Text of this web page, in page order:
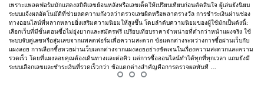
เพราะแพลตฟอร์มมักแสดงสถิติเลขย้อนหลังหรือเลขเด็ดให้เปรียบเทียบก่อนตัดสินใจ ผู้เล่นยังนิยม
ระบบแจ้งผลอัตโนมัติที่ช่วยลดความกังวลว่าตรวจเลขผิดหรือพลาดรางวัล การชำระเงินผ่านช่อง
ทางออนไลน์ที่หลากหลายยิ่งเสริมความนิยมให้สูงขึ้น โดยลำดับความนิยมของผู้ใช้มักเป็นดังนี้:
เลือกเว็บที่มีขั้นตอนซื้อไม่ยุ่งยากและสมัครฟรี เปรียบเทียบราคาจำหน่ายที่ต่ำกว่าหน้าแผงจริง ใช้
ระบบจับคู่เลขหรือสุ่มเลขจากแพลตฟอร์มเพื่อความสะดวก ข้อแตกต่างระหว่างการซื้อผ่านเว็บกับ
แผงลอย การเลือกซื้อหวยผ่านเว็บแตกต่างจากแผงลอยอย่างชัดเจนในเรื่องความสะดวกและความ
รวดเร็ว โดยที่แผงลอยคุณต้องเดินทางและต่อคิว แต่การซื้อออนไลน์ทำได้ทุกที่ทุกเวลา แถมยังมี
ระบบเลือกเลขและชำระเงินที่รวดเร็วกว่า ข้อแตกต่างสำคัญคือการตรวจผลทันที …